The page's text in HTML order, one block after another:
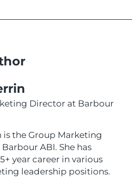
Director at Barbour
is the Group Marketing
ABI. She has
year career in various
leadership positions.